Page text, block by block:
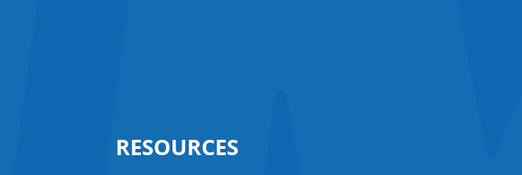
RESOURCES